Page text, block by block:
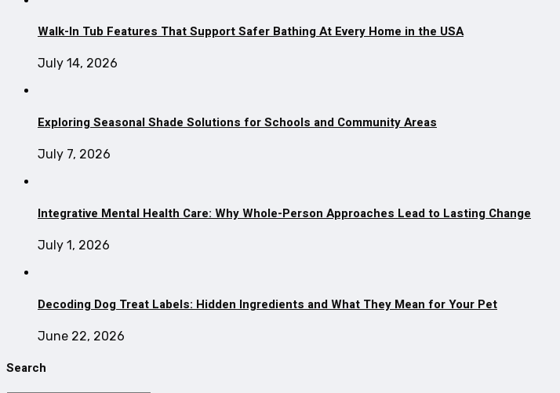
Walk-In Tub Features That Support Safer Bathing At Every Home in the USA
July 14, 2026
Exploring Seasonal Shade Solutions for Schools and Community Areas
July 7, 2026
Integrative Mental Health Care: Why Whole-Person Approaches Lead to Lasting Change
July 1, 2026
Decoding Dog Treat Labels: Hidden Ingredients and What They Mean for Your Pet
June 22, 2026
Search